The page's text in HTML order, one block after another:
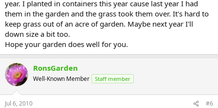
year. I planted in containers this year cause last year I had
them in the garden and the grass took them over. It's hard to
keep grass out of an acre of garden. Maybe next year I'll
down size a bit too.
Hope your garden does well for you.
RonsGarden
Well-Known Member Staff member
Jul 6, 2010 #6